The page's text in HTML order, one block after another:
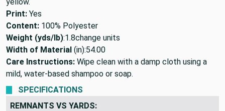
This fabric has colors such as oyster, off white. Grey, and
yellow.
Print: Yes
Content:100% Polyester
Weight (yds/lb) :1.8change units
Width of Material(in):54.00
Care Instructions: Wipe clean with a damp cloth using a
mild, water-based shampoo or soap.
SPECIFICATIONS